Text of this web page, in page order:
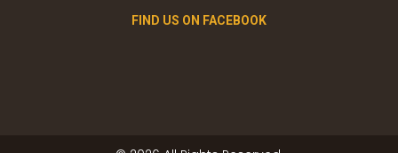
FIND US ON FACEBOOK